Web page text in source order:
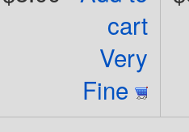
cart
Very
Fine